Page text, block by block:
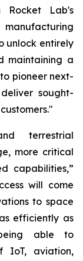
Rocket Lab's
unlock entirely
maintaining a
pioneer next-
sought-
terrestrial
more critical
capabilities,”
will come
to space
efficiently as
able to
IoT, aviation,